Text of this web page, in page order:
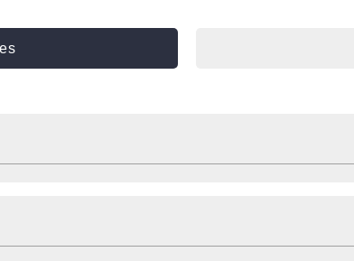
Travelling help Other